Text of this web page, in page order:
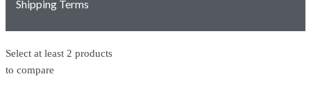
Shipping Terms
Select at least 2 products
to compare